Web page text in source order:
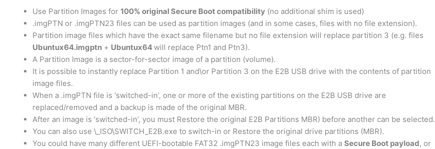
Use Partition Images for 100% original Secure Boot compatibility (no additional shim is used)
.imgPTN or .imgPTN23 files can be used as partition images (and in some cases, files with no file extension).
Partition image files which have the exact same filename but no file extension will replace partition 3 (e.g. files
Ubuntux64.imgptn + Ubuntux64will replace Ptn1 and Ptn3).
A Partition Image is a sector-for-sector image of a partition (volume).
It is possible to instantly replace Partition 1 and\or Partition 3 on the E2B USB drive with the contents of partition
image files.
When a .imgPTN file is ‘switched-in’, one or more of the existing partitions on the E2B USB drive are
replaced/removed and a backup is made of the original MBR.
After an image is ‘switched-in’, you must Restore the original E2B Partitions MBR) before another can be selected.
You can also use \_ISO\SWITCH_E2B.exe to switch-in or Restore the original drive partitions (MBR).
You could have many different UEFI-bootable FAT32 .imgPTN23 image files each with a Secure Boot payload, or